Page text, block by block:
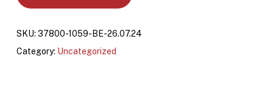
SKU: 37800-1059-BE-26.07.24
Category: Uncategorized